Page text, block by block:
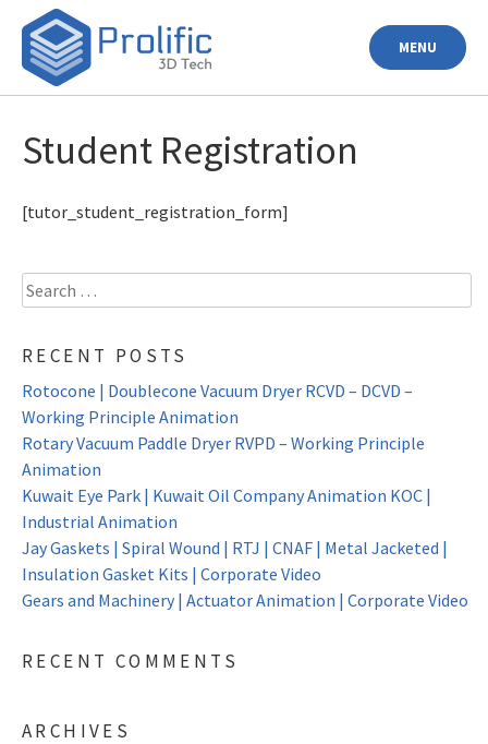
content
MENU
Student Registration
[tutor_student_registration_form]
Search
for:
RECENT POSTS
Rotocone | Doublecone Vacuum Dryer RCVD – DCVD –
Working Principle Animation
Rotary Vacuum Paddle Dryer RVPD – Working Principle
Animation
Kuwait Eye Park | Kuwait Oil Company Animation KOC |
Industrial Animation
Jay Gaskets | Spiral Wound | RTJ | CNAF | Metal Jacketed |
Insulation Gasket Kits | Corporate Video
Gears and Machinery | Actuator Animation | Corporate Video
RECENT COMMENTS
ARCHIVES